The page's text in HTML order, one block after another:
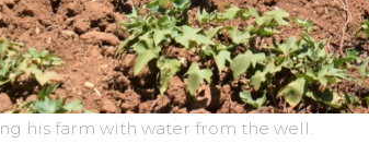
his farm with water from the well.